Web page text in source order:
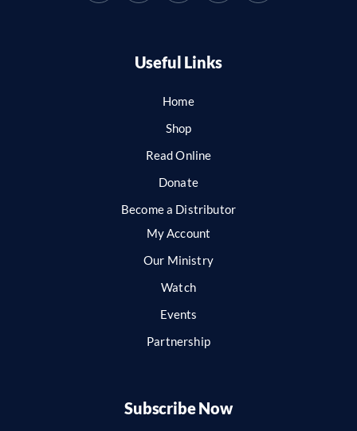
Useful Links
Home
Shop
Read Online
Donate
Become a Distributor
My Account
Our Ministry
Watch
Events
Partnership
Subscribe Now